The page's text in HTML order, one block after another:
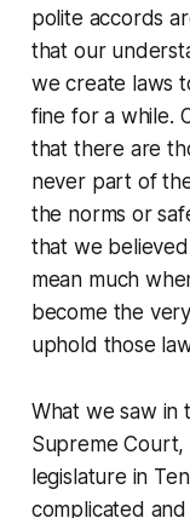
polite accords
that our
we create laws
fine for a while.
that there are
never part of
the norms or
that we
mean much
become the
uphold those
What we saw in
Supreme Court,
legislature in
complicated and